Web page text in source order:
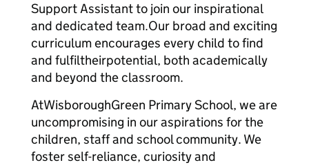
Support Assistant to join our inspirational
and dedicated team.Our broad and exciting
curriculum encourages every child to find
and fulfiltheirpotential, both academically
and beyond the classroom.
AtWisboroughGreen Primary School, we are
uncompromising in our aspirations for the
children, staff and school community. We
foster self-reliance, curiosity and